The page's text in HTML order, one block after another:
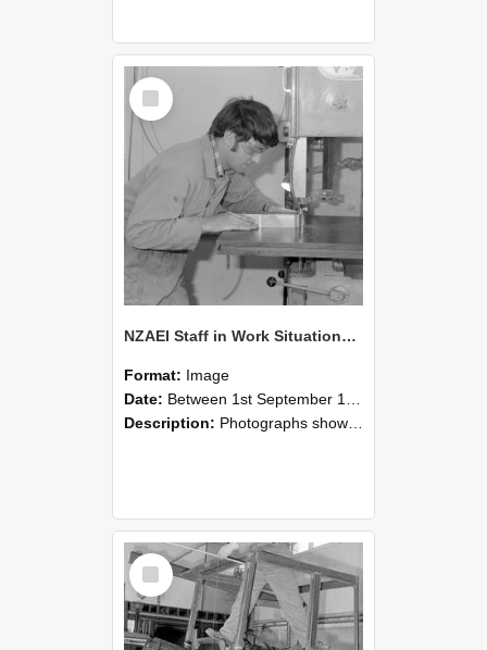
Select
Item
NZAEI Staff in Work Situations, Open Days, September 1985 20
Format: Image
Date: Between 1st September 1985 and 30th September 1985
Description: Photographs showing NZAEI staff demonstrating equipment, machinery, and engineering processes during Open Days in September 1985, Lincoln College.
Select
Item